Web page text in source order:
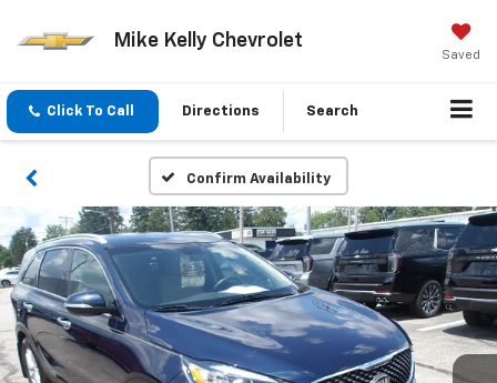
Mike Kelly Chevrolet
Saved
Click To Call Directions Search
Confirm Availability